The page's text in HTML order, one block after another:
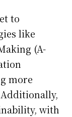
to
like
(A-
more
with